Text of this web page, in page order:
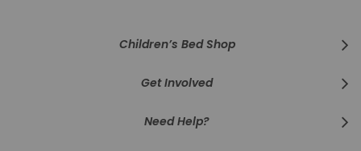
Children’s Bed Shop
Get Involved
Need Help?